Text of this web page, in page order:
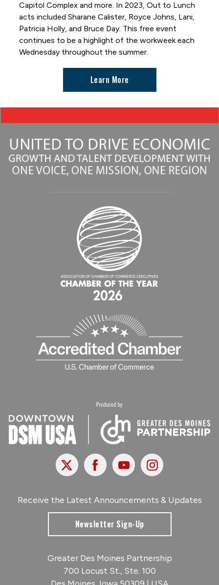
Paint-by-Number Mural
Skywalk Selfie Spot
Skywalks Reimagined
TimePiece by Oyoram
World Food & Music Festival
Capitol Complex and more. In 2023, Out to Lunch
acts included Sharane Calister, Royce Johns, Lani,
Patricia Holly, and Bruce Day. This free event
continues to be a highlight of the workweek each
Wednesday throughout the summer.
Learn More
X FacebookYoutubeInstagram
Receive the Latest Announcements & Updates
Newsletter Sign-Up
Greater Des Moines Partnership
700 Locust St., Ste. 100